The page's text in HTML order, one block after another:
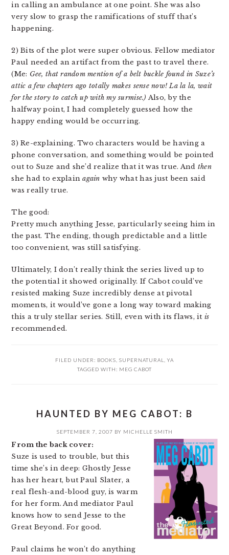
in calling an ambulance at one point. She was also
very slow to grasp the ramifications of stuff that’s
happening.
2) Bits of the plot were super obvious. Fellow mediator
Paul needed an artifact from the past to travel there.
(Me: Gee, that random mention of a belt buckle found in Suze’s
attic a few chapters ago totally makes sense now! La la la, wait
for the story to catch up with my surmise.) Also, by the
halfway point, I had completely guessed how the
happy ending would be occurring.
3) Re-explaining. Two characters would be having a
phone conversation, and something would be pointed
out to Suze and she’d realize that it was true. And then
she had to explainagain why what has just been said
was really true.
The good:
Pretty much anything Jesse, particularly seeing him in
the past. The ending, though predictable and a little
too convenient, was still satisfying.
Ultimately, I don’t really think the series lived up to
the potential it showed originally. If Cabot could’ve
resisted making Suze incredibly dense at pivotal
moments, it would’ve gone a long way toward making
this a truly stellar series. Still, even with its flaws, it is
recommended.
FILED UNDER: BOOKS SUPERNATURAL
YA
TAGGED WITH: MEG CABOT
HAUNTED BY MEG CABOT: B
SEPTEMBER 7, 2007 BY MICHELLE SMITH
From the back cover:
Suze is used to trouble, but this
time she’s in deep: Ghostly Jesse
has her heart, but Paul Slater, a
real flesh-and-blood guy, is warm
for her form. And mediator Paul
knows how to send Jesse to the
Great Beyond. For good.
Paul claims he won’t do anything